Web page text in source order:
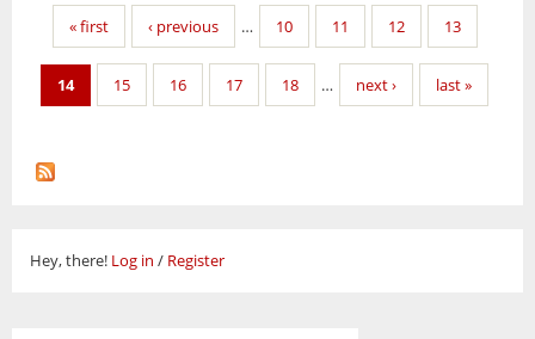
« first ‹ previous … 10 11 12 13
14 15 16 17 18 … next › last »
Hey, there! Log in / Register